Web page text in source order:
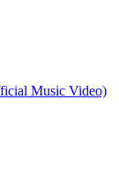
Music Video)